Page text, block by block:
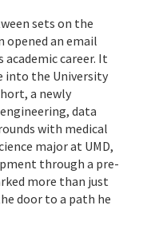
sets on the
opened an email
career. It
into the University
a newly
data
with medical
major at UMD,
through a pre-
more than just
door to a path he